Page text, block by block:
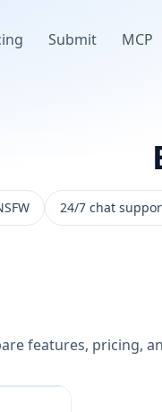
Submit MCP
24/7 chat
features, pricing,